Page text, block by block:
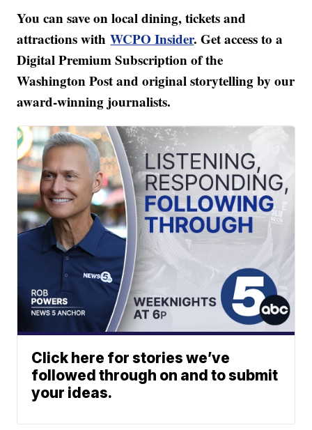
You can save on local dining, tickets and
attractions withWCPO Insider. Get access to a
Digital Premium Subscription of the
Washington Post and original storytelling by our
award-winning journalists.
Click here for stories we’ve
followed through on and to submit
your ideas.